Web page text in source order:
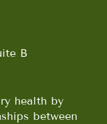
B
health by
between